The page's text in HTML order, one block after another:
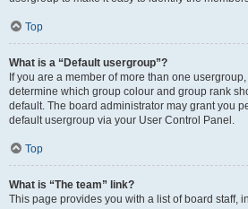
Top
What is a “Default usergroup”?
If you are a member of more than one
determine which group colour and group rank
default. The board administrator may grant you
default usergroup via your User Control Panel.
Top
What is “The team” link?
This page provides you with a list of board staff,